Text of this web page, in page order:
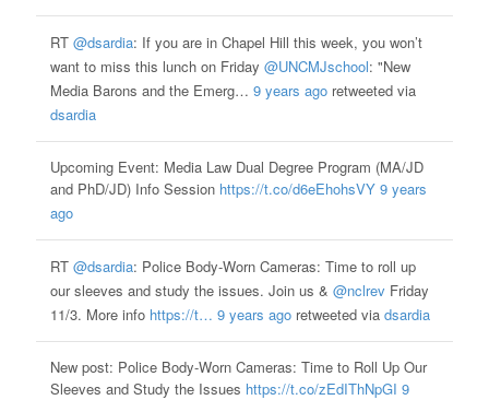
RT @dsardia: If you are in Chapel Hill this week, you won’t
want to miss this lunch on Friday @UNCMJschool: "New
Media Barons and the Emerg… 9 years agoretweeted via
dsardia
Upcoming Event: Media Law Dual Degree Program (MA/JD
and PhD/JD) Info Session https://t.co/d6eEhohsVY 9 years
ago
RT @dsardia: Police Body-Worn Cameras: Time to roll up
our sleeves and study the issues. Join us & @nclrevFriday
11/3. More info https://t… 9 years agoretweeted via dsardia
New post: Police Body-Worn Cameras: Time to Roll Up Our
Sleeves and Study the Issues https://t.co/zEdIThNpGI 9